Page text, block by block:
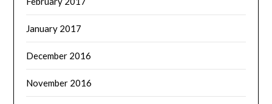
January 2017
December 2016
November 2016